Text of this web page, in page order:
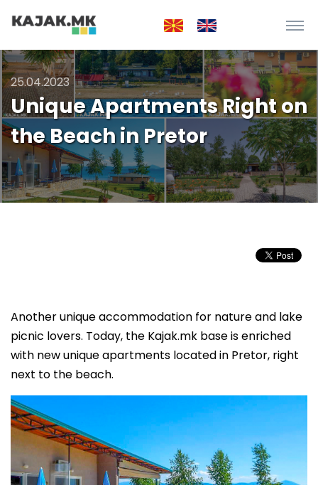
25.04.2023
Unique Apartments Right on
the Beach in Pretor
Another unique accommodation for nature and lake
picnic lovers. Today, the Kajak.mk base is enriched
with new unique apartments located in Pretor, right
next to the beach.